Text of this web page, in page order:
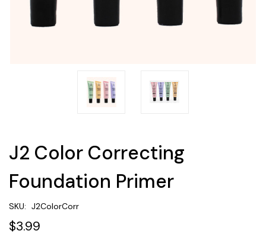
J2 Color Correcting
Foundation Primer
SKU: J2ColorCorr
$3.99